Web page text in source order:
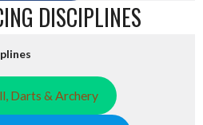
DISCIPLINES
Darts & Archery